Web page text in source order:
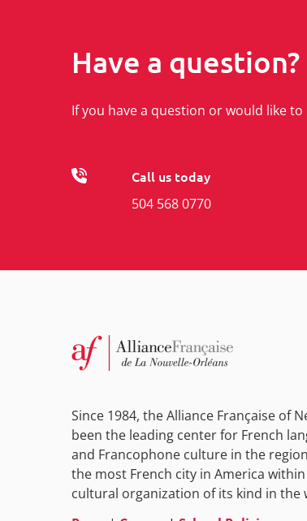
Have a question?
If you have a question or would like
Call us today
504 568 0770
Since 1984, the Alliance Française of
been the leading center for French
and Francophone culture in the
the most French city in America
cultural organization of its kind in the